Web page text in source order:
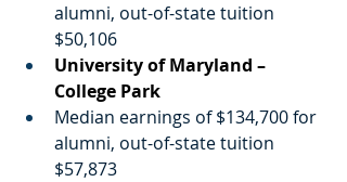
alumni, out-of-state tuition
$50,106
University of Maryland –
College Park
Median earnings of $134,700 for
alumni, out-of-state tuition
$57,873